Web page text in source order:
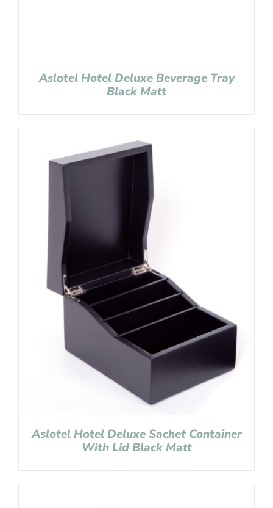
Aslotel Hotel Deluxe Beverage Tray
Black Matt
Aslotel Hotel Deluxe Sachet Container
With Lid Black Matt